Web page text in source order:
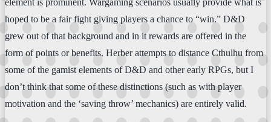
element is prominent. Wargaming scenarios usually provide what is
hoped to be a fair fight giving players a chance to “win.” D&D
grew out of that background and in it rewards are offered in the
form of points or benefits. Herber attempts to distance Cthulhu from
some of the gamist elements of D&D and other early RPGs, but I
don’t think that some of these distinctions (such as with player
motivation and the ‘saving throw’ mechanics) are entirely valid.